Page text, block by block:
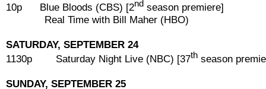
10p Blue Bloods (CBS) [2nd season premiere]
Real Time with Bill Maher (HBO)
SATURDAY, SEPTEMBER 24
1130p Saturday Night Live (NBC) [37th season
SUNDAY, SEPTEMBER 25